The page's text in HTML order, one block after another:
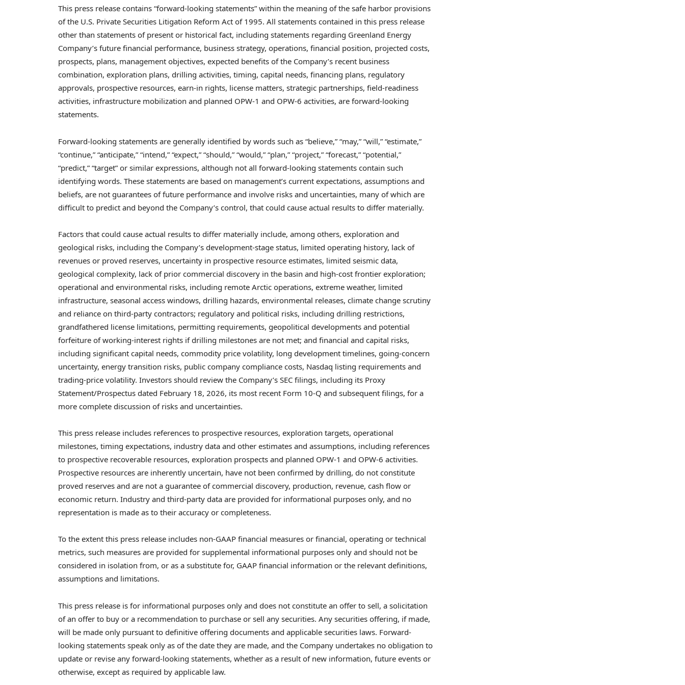
This press release contains “forward-looking statements” within the meaning of the safe harbor provisions
of the U.S. Private Securities Litigation Reform Act of 1995. All statements contained in this press release
other than statements of present or historical fact, including statements regarding Greenland Energy
Company’s future financial performance, business strategy, operations, financial position, projected costs,
prospects, plans, management objectives, expected benefits of the Company’s recent business
combination, exploration plans, drilling activities, timing, capital needs, financing plans, regulatory
approvals, prospective resources, earn-in rights, license matters, strategic partnerships, field-readiness
activities, infrastructure mobilization and planned OPW-1 and OPW-6 activities, are forward-looking
statements.
Forward-looking statements are generally identified by words such as “believe,” “may,” “will,” “estimate,”
“continue,” “anticipate,” “intend,” “expect,” “should,” “would,” “plan,” “project,” “forecast,” “potential,”
“predict,” “target” or similar expressions, although not all forward-looking statements contain such
identifying words. These statements are based on management’s current expectations, assumptions and
beliefs, are not guarantees of future performance and involve risks and uncertainties, many of which are
difficult to predict and beyond the Company’s control, that could cause actual results to differ materially.
Factors that could cause actual results to differ materially include, among others, exploration and
geological risks, including the Company’s development-stage status, limited operating history, lack of
revenues or proved reserves, uncertainty in prospective resource estimates, limited seismic data,
geological complexity, lack of prior commercial discovery in the basin and high-cost frontier exploration;
operational and environmental risks, including remote Arctic operations, extreme weather, limited
infrastructure, seasonal access windows, drilling hazards, environmental releases, climate change scrutiny
and reliance on third-party contractors; regulatory and political risks, including drilling restrictions,
grandfathered license limitations, permitting requirements, geopolitical developments and potential
forfeiture of working-interest rights if drilling milestones are not met; and financial and capital risks,
including significant capital needs, commodity price volatility, long development timelines, going-concern
uncertainty, energy transition risks, public company compliance costs, Nasdaq listing requirements and
trading-price volatility. Investors should review the Company’s SEC filings, including its Proxy
Statement/Prospectus dated February 18, 2026, its most recent Form 10-Q and subsequent filings, for a
more complete discussion of risks and uncertainties.
This press release includes references to prospective resources, exploration targets, operational
milestones, timing expectations, industry data and other estimates and assumptions, including references
to prospective recoverable resources, exploration prospects and planned OPW-1 and OPW-6 activities.
Prospective resources are inherently uncertain, have not been confirmed by drilling, do not constitute
proved reserves and are not a guarantee of commercial discovery, production, revenue, cash flow or
economic return. Industry and third-party data are provided for informational purposes only, and no
representation is made as to their accuracy or completeness.
To the extent this press release includes non-GAAP financial measures or financial, operating or technical
metrics, such measures are provided for supplemental informational purposes only and should not be
considered in isolation from, or as a substitute for, GAAP financial information or the relevant definitions,
assumptions and limitations.
This press release is for informational purposes only and does not constitute an offer to sell, a solicitation
of an offer to buy or a recommendation to purchase or sell any securities. Any securities offering, if made,
will be made only pursuant to definitive offering documents and applicable securities laws. Forward-
looking statements speak only as of the date they are made, and the Company undertakes no obligation to
update or revise any forward-looking statements, whether as a result of new information, future events or
otherwise, except as required by applicable law.